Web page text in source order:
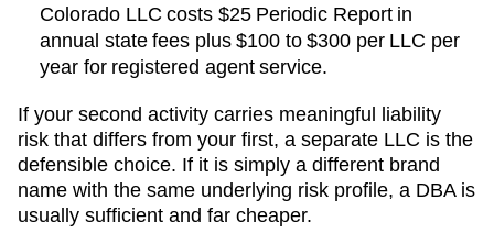
Colorado LLC costs $25 Periodic Reportin
annual state fees plus $100 to $300 per LLC per
year for registered agent service.
If your second activity carries meaningful liability
risk that differs from your first, a separate LLC is the
defensible choice. If it is simply a different brand
name with the same underlying risk profile, a DBA is
usually sufficient and far cheaper.